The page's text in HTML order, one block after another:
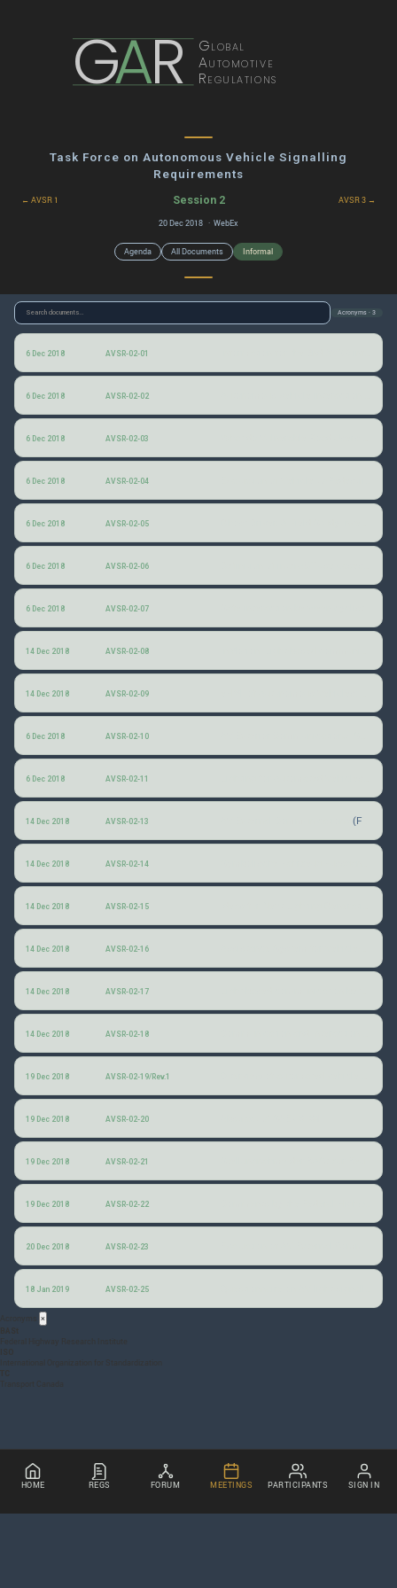
GAR Global
Automotive
Regulations
Task Force on Autonomous Vehicle Signalling
Requirements
← AVSR 1 Session 2 AVSR 3 →
20 Dec 2018 · WebEx
Agenda All Documents Informal
Acronyms · 3
6 Dec 2018 AVSR-02-01
6 Dec 2018 AVSR-02-02
6 Dec 2018 AVSR-02-03
6 Dec 2018 AVSR-02-04
6 Dec 2018 AVSR-02-05
6 Dec 2018 AVSR-02-06
6 Dec 2018 AVSR-02-07
14 Dec 2018 AVSR-02-08
14 Dec 2018 AVSR-02-09
6 Dec 2018 AVSR-02-10
6 Dec 2018 AVSR-02-11
14 Dec 2018 AVSR-02-13 (Ford)
14 Dec 2018 AVSR-02-14
14 Dec 2018 AVSR-02-15
14 Dec 2018 AVSR-02-16
14 Dec 2018 AVSR-02-17
14 Dec 2018 AVSR-02-18
19 Dec 2018 AVSR-02-19/Rev.1
19 Dec 2018 AVSR-02-20
19 Dec 2018 AVSR-02-21
19 Dec 2018 AVSR-02-22
20 Dec 2018 AVSR-02-23
18 Jan 2019 AVSR-02-25
×
BASt
International Organization for Standardization
TC
Transport Canada
HOME REGS FORUM MEETINGS PARTICIPANTS SIGN IN